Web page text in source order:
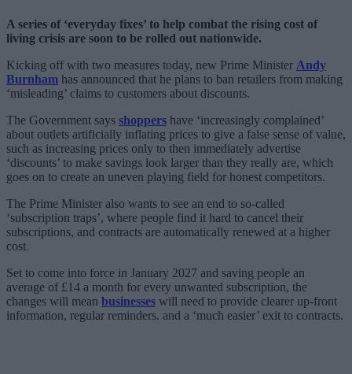
A series of ‘everyday fixes’ to help combat the rising cost of
living crisis are soon to be rolled out nationwide.
Kicking off with two measures today, new Prime Minister Andy
Burnham has announced that he plans to ban retailers from making
‘misleading’ claims to customers about discounts.
The Government says shoppers have ‘increasingly complained’
about outlets artificially inflating prices to give a false sense of value,
such as increasing prices only to then immediately advertise
‘discounts’ to make savings look larger than they really are, which
goes on to create an uneven playing field for honest competitors.
The Prime Minister also wants to see an end to so-called
‘subscription traps’, where people find it hard to cancel their
subscriptions, and contracts are automatically renewed at a higher
cost.
Set to come into force in January 2027 and saving people an
average of £14 a month for every unwanted subscription, the
changes will mean businesses will need to provide clearer up-front
information, regular reminders. and a ‘much easier’ exit to contracts.